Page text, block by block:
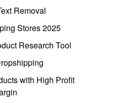
Removal
Stores 2025
Research Tool
with High Profit